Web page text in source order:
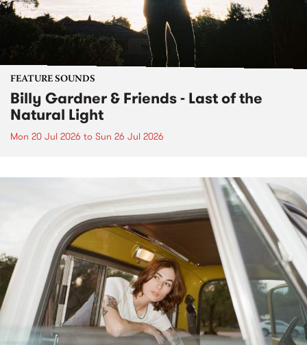
FEATURE SOUNDS
Billy Gardner & Friends - Last of the
Natural Light
Mon 20 Jul 2026 to Sun 26 Jul 2026